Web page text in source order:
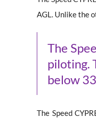
AGL. Unlike the
The
piloting.
below
The Speed